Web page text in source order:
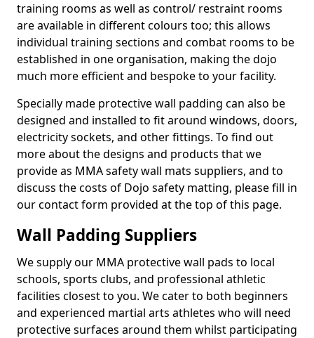
training rooms as well as control/ restraint rooms
are available in different colours too; this allows
individual training sections and combat rooms to be
established in one organisation, making the dojo
much more efficient and bespoke to your facility.
Specially made protective wall padding can also be
designed and installed to fit around windows, doors,
electricity sockets, and other fittings. To find out
more about the designs and products that we
provide as MMA safety wall mats suppliers, and to
discuss the costs of Dojo safety matting, please fill in
our contact form provided at the top of this page.
Wall Padding Suppliers
We supply our MMA protective wall pads to local
schools, sports clubs, and professional athletic
facilities closest to you. We cater to both beginners
and experienced martial arts athletes who will need
protective surfaces around them whilst participating